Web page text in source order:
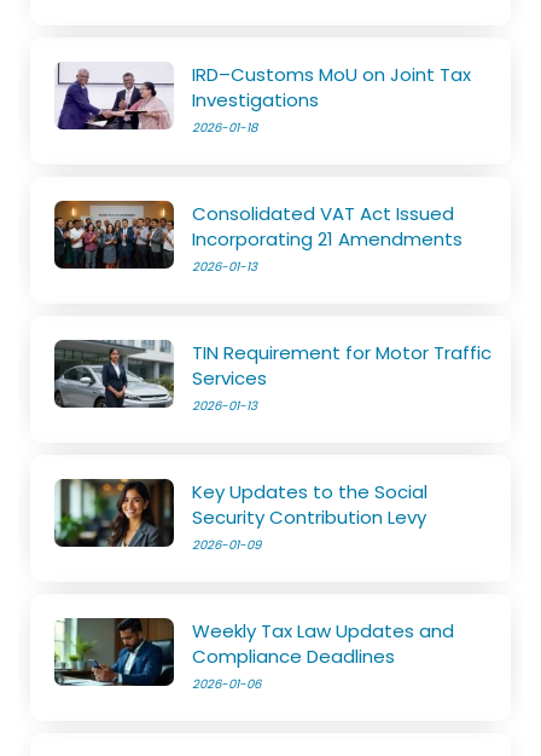
IRD–Customs MoU on Joint Tax
Investigations
2026-01-18
Consolidated VAT Act Issued
Incorporating 21 Amendments
2026-01-13
TIN Requirement for Motor Traffic
Services
2026-01-13
Key Updates to the Social
Security Contribution Levy
2026-01-09
Weekly Tax Law Updates and
Compliance Deadlines
2026-01-06